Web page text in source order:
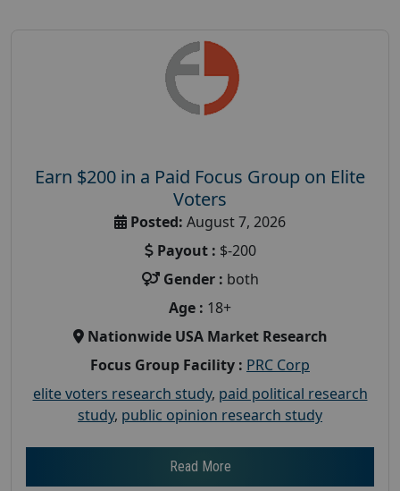
Earn $200 in a Paid Focus Group on Elite
Voters
Posted: August 7, 2026
Payout : $-200
Gender : both
Age : 18+
Nationwide USA Market Research
Focus Group Facility : PRC Corp
elite voters research study, paid political research
study, public opinion research study
Read More